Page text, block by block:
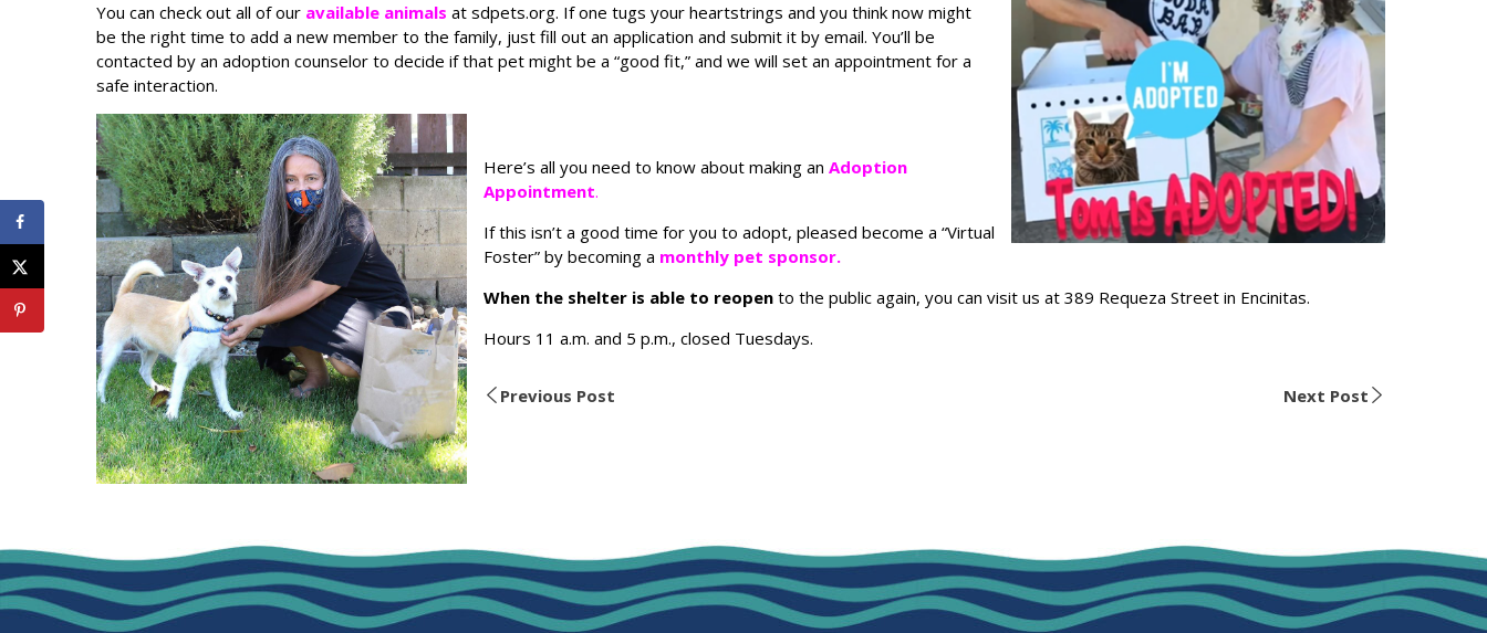
You can check out all of our available animals at sdpets.org. If one tugs your heartstrings and you think now might
be the right time to add a new member to the family, just fill out an application and submit it by email. You’ll be
contacted by an adoption counselor to decide if that pet might be a “good fit,” and we will set an appointment for a
safe interaction.
Here’s all you need to know about making an Adoption
Appointment.
If this isn’t a good time for you to adopt, pleased become a “Virtual
Foster” by becoming a monthly pet sponsor.
When the shelter is able to reopen to the public again, you can visit us at 389 Requeza Street in Encinitas.
Hours 11 a.m. and 5 p.m., closed Tuesdays.
Previous Post Next Post